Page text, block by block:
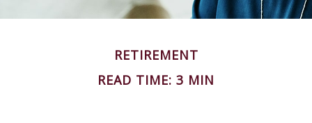
RETIREMENT
READ TIME: 3 MIN